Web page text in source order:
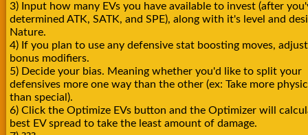
3) Input how many EVs you have available to invest (after
determined ATK, SATK, and SPE), along with it's level and
Nature.
4) If you plan to use any defensive stat boosting moves,
bonus modifiers.
5) Decide your bias. Meaning whether you'd like to split your
defensives more one way than the other (ex: Take more
than special).
6) Click the Optimize EVs button and the Optimizer will
best EV spread to take the least amount of damage.